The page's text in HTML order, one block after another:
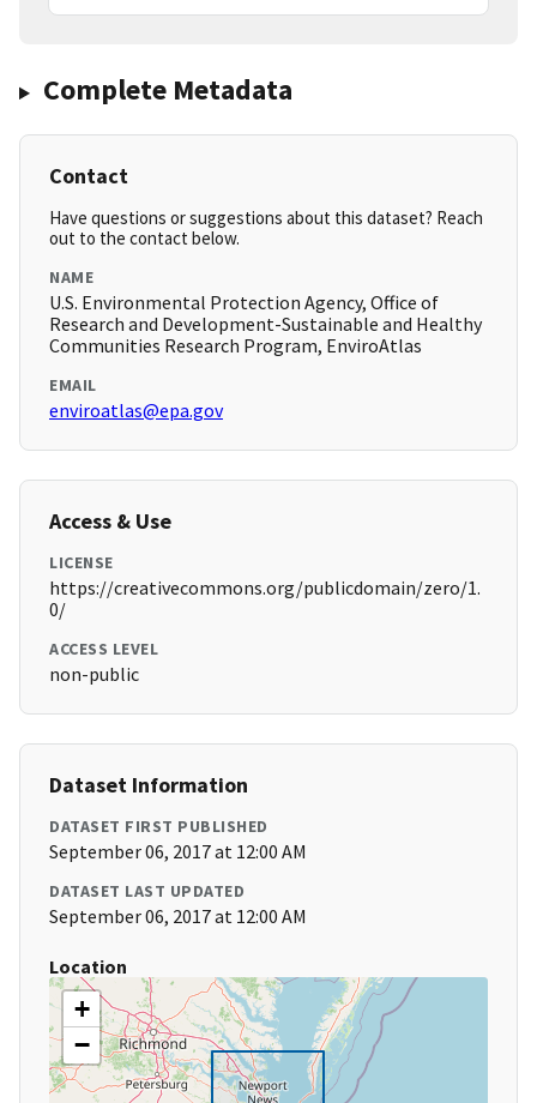
Complete Metadata
Contact
Have questions or suggestions about this dataset? Reach
out to the contact below.
NAME
U.S. Environmental Protection Agency, Office of
Research and Development-Sustainable and Healthy
Communities Research Program, EnviroAtlas
EMAIL
enviroatlas@epa.gov
Access & Use
LICENSE
https://creativecommons.org/publicdomain/zero/1.
0/
ACCESS LEVEL
non-public
Dataset Information
DATASET FIRST PUBLISHED
September 06, 2017 at 12:00 AM
DATASET LAST UPDATED
September 06, 2017 at 12:00 AM
Location
+
−